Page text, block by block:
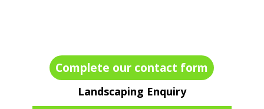
Complete our contact form
Landscaping Enquiry